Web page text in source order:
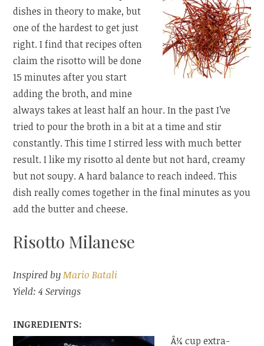
dishes in theory to make, but
one of the hardest to get just
right. I find that recipes often
claim the risotto will be done
15 minutes after you start
adding the broth, and mine
always takes at least half an hour. In the past I’ve
tried to pour the broth in a bit at a time and stir
constantly. This time I stirred less with much better
result. I like my risotto al dente but not hard, creamy
but not soupy. A hard balance to reach indeed. This
dish really comes together in the final minutes as you
add the butter and cheese.
Risotto Milanese
Inspired byMario Batali
Yield: 4 Servings
INGREDIENTS:
Â¼ cup extra-